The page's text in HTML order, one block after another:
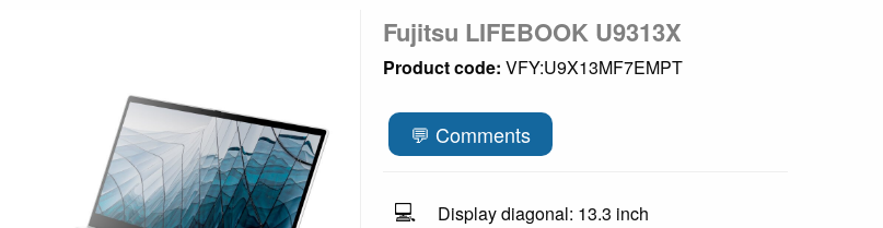
Fujitsu LIFEBOOK U9313X
Product code: VFY:U9X13MF7EMPT
💬 Comments
💻 Display diagonal: 13.3 inch